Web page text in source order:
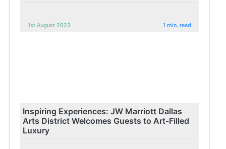
1st August 2023 1 min. read
Inspiring Experiences: JW Marriott Dallas
Arts District Welcomes Guests to Art-Filled
Luxury